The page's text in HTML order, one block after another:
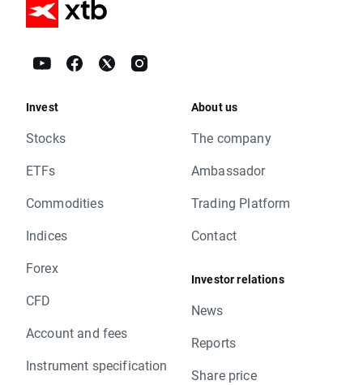
Invest
Stocks
ETFs
Commodities
Indices
Forex
CFD
Account and fees
Instrument specification
About us
The company
Ambassador
Trading Platform
Contact
Investor relations
News
Reports
Share price